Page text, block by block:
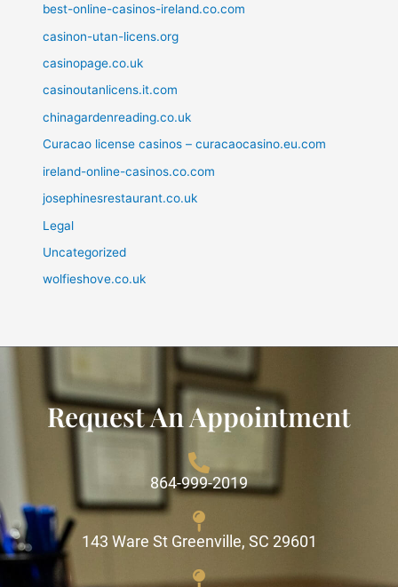
best-online-casinos-ireland.co.com
casinon-utan-licens.org
casinopage.co.uk
casinoutanlicens.it.com
chinagardenreading.co.uk
Curacao license casinos – curacaocasino.eu.com
ireland-online-casinos.co.com
josephinesrestaurant.co.uk
Legal
Uncategorized
wolfieshove.co.uk
Request An Appointment
864-999-2019
143 Ware St Greenville, SC 29601